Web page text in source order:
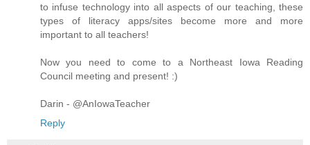
to infuse technology into all aspects of our teaching, these
types of literacy apps/sites become more and more
important to all teachers!
Now you need to come to a Northeast Iowa Reading
Council meeting and present! :)
Darin - @AnIowaTeacher
Reply